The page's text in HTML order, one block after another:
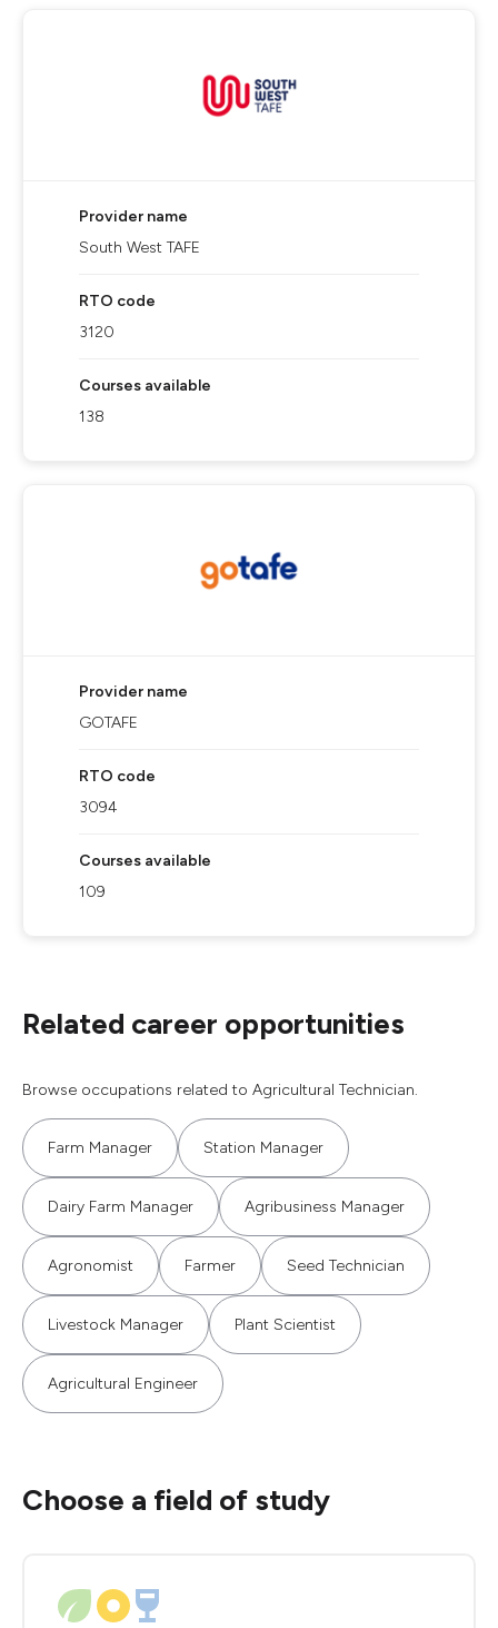
Provider name
South West TAFE
RTO code
3120
Courses available
138
Provider name
GOTAFE
RTO code
3094
Courses available
109
Related career opportunities
Browse occupations related to Agricultural Technician.
Farm Manager Station Manager
Dairy Farm Manager Agribusiness Manager
Agronomist Farmer Seed Technician
Livestock Manager Plant Scientist
Agricultural Engineer
Choose a field of study